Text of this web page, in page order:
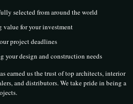
selected from around the world
value for your investment
project deadlines
your design and construction needs
earned us the trust of top architects, interior
and distributors. We take pride in being a